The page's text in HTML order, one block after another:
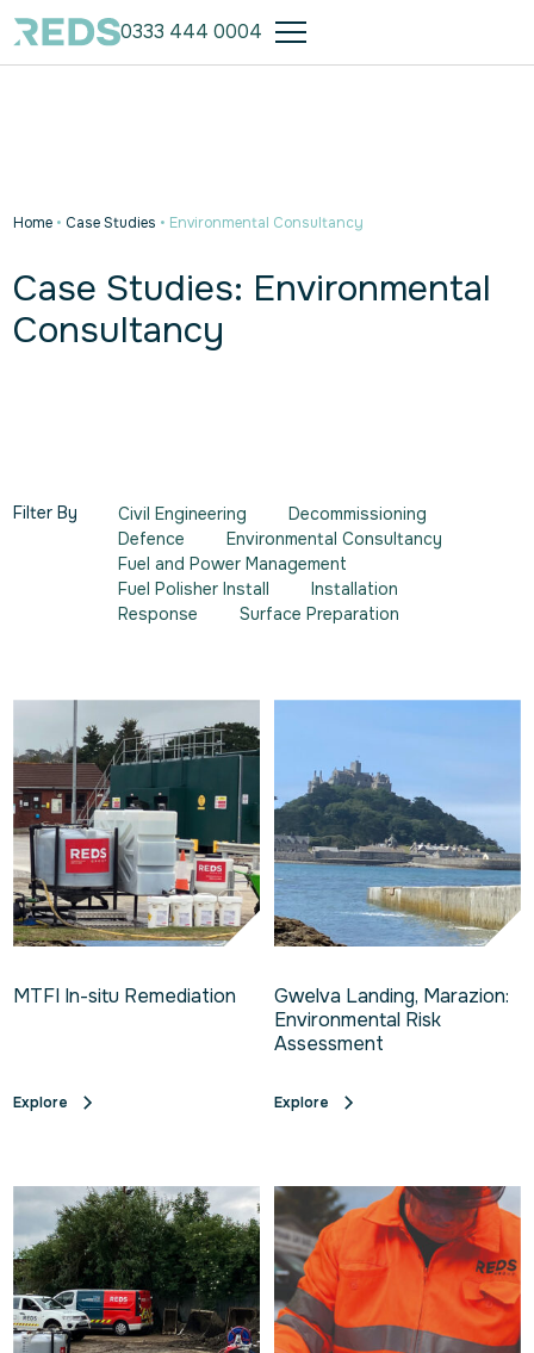
0333 444 0004
Home • Case Studies • Environmental Consultancy
Case Studies: Environmental
Consultancy
Filter By Civil Engineering
Decommissioning
Defence
Environmental Consultancy
Fuel and Power Management
Fuel Polisher Install
Installation
Response
Surface Preparation
MTFI In-situ Remediation
Explore
Gwelva Landing, Marazion:
Environmental Risk
Assessment
Explore